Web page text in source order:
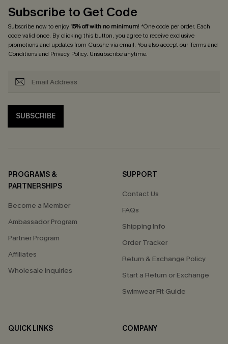
Subscribe to Get Code
Subscribe now to enjoy15% off with no minimum! *One code per order. Each
code valid once. By clicking this button, you agree to receive exclusive
promotions and updates from Cupshe via email. You also accept ourTerms and
Conditionsand Privacy Policy. Unsubscribe anytime.
SUBSCRIBE
PROGRAMS &
PARTNERSHIPS
Become a Member
Ambassador Program
Partner Program
Affiliates
Wholesale Inquiries
SUPPORT
Contact Us
FAQs
Shipping Info
Order Tracker
Return & Exchange Policy
Start a Return or Exchange
Swimwear Fit Guide
QUICK LINKS
COMPANY